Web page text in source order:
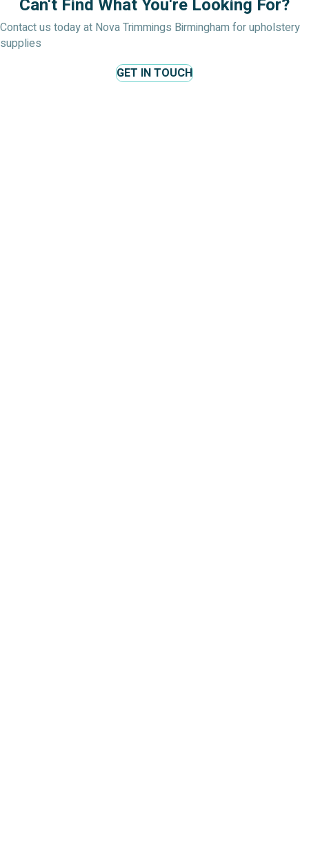
Can't Find What You're Looking For?
Contact us today at Nova Trimmings Birmingham for upholstery
supplies
GET IN TOUCH